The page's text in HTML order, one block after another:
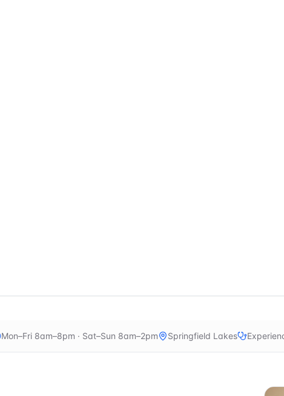
Mon–Fri 8am–8pm · Sat–Sun 8am–2pm Springfield Lakes